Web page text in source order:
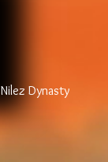
Nilez Dynasty